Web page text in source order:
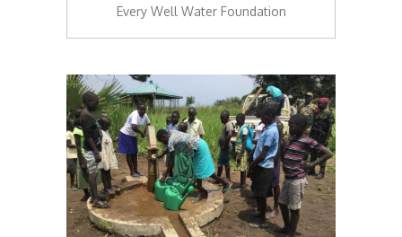
Every Well Water Foundation